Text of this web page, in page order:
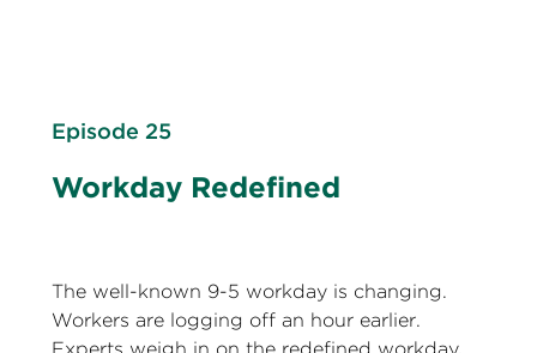
Episode 25
Workday Redefined
The well-known 9-5 workday is changing.
Workers are logging off an hour earlier.